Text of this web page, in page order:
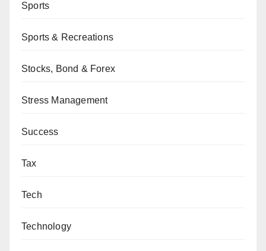
Sports
Sports & Recreations
Stocks, Bond & Forex
Stress Management
Success
Tax
Tech
Technology